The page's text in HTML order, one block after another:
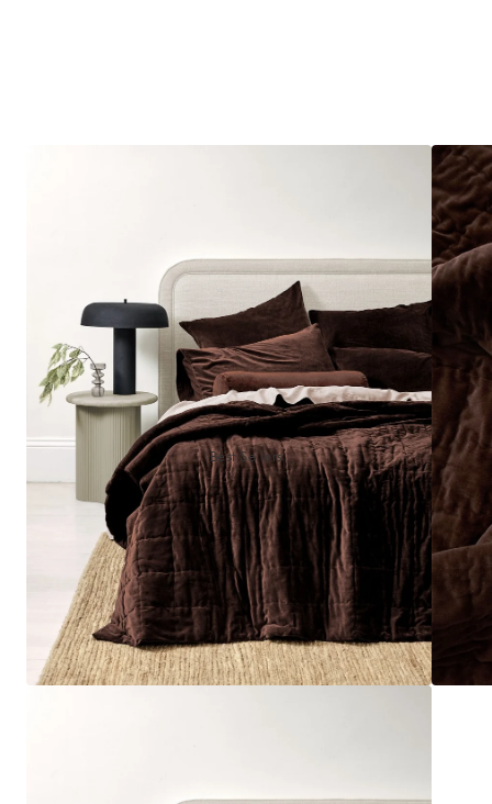
Best Sellers